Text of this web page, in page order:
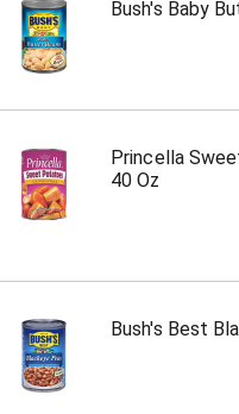
Bush's Baby
Princella
40 Oz
Bush's Best